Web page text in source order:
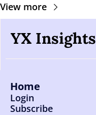
View more
YX Insights
Home
Login
Subscribe